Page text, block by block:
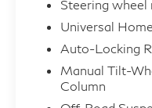
vehicle
responsible for
advertising. Prior
the value,
chosen vehicle.
Steering
Universal
Auto-Locking
Manual Tilt-
Column